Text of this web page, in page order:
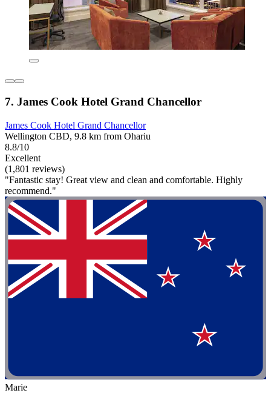
7. James Cook Hotel Grand Chancellor
James Cook Hotel Grand Chancellor
Wellington CBD, 9.8 km from Ohariu
8.8/10
Excellent
(1,801 reviews)
"Fantastic stay! Great view and clean and comfortable. Highly
recommend."
Marie